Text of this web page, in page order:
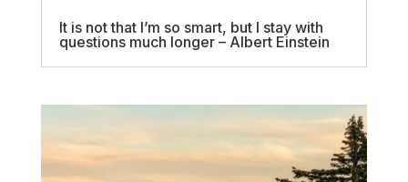
It is not that I’m so smart, but I stay with
questions much longer – Albert Einstein